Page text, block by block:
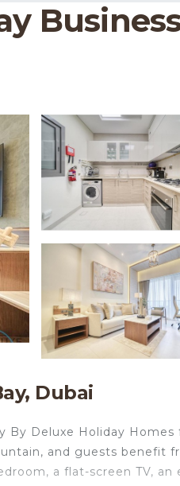
Dubai
By Deluxe Holiday
and guests benefit
a flat-screen TV,